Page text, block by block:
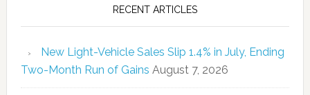
RECENT ARTICLES
New Light-Vehicle Sales Slip 1.4% in July, Ending
Two-Month Run of Gains August 7, 2026